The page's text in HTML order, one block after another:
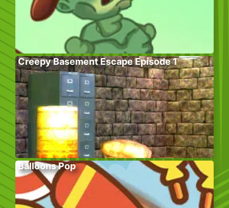
Creepy Basement Escape Episode 1
Balloons Pop